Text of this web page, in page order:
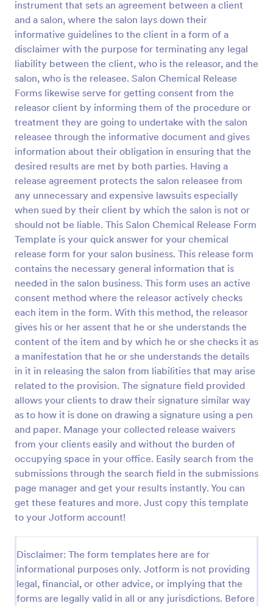
instrument that sets an agreement between a client
and a salon, where the salon lays down their
informative guidelines to the client in a form of a
disclaimer with the purpose for terminating any legal
liability between the client, who is the releasor, and the
salon, who is the releasee. Salon Chemical Release
Forms likewise serve for getting consent from the
releasor client by informing them of the procedure or
treatment they are going to undertake with the salon
releasee through the informative document and gives
information about their obligation in ensuring that the
desired results are met by both parties. Having a
release agreement protects the salon releasee from
any unnecessary and expensive lawsuits especially
when sued by their client by which the salon is not or
should not be liable. This Salon Chemical Release Form
Template is your quick answer for your chemical
release form for your salon business. This release form
contains the necessary general information that is
needed in the salon business. This form uses an active
consent method where the releasor actively checks
each item in the form. With this method, the releasor
gives his or her assent that he or she understands the
content of the item and by which he or she checks it as
a manifestation that he or she understands the details
in it in releasing the salon from liabilities that may arise
related to the provision. The signature field provided
allows your clients to draw their signature similar way
as to how it is done on drawing a signature using a pen
and paper. Manage your collected release waivers
from your clients easily and without the burden of
occupying space in your office. Easily search from the
submissions through the search field in the submissions
page manager and get your results instantly. You can
get these features and more. Just copy this template
to your Jotform account!
Disclaimer: The form templates here are for
informational purposes only. Jotform is not providing
legal, financial, or other advice, or implying that the
forms are legally valid in all or any jurisdictions. Before
Preview
COVID 19 Liability Release Waiver
Start collecting your participants' liability release
waiver for this pandemic using this COVID-19
Liability Release Waiver Template. Just connect
your device to the internet and load your form and
start collecting your liability release waiver. Get this
here in Jotform!
Go to Category:
Consent Forms
Use Template
Preview